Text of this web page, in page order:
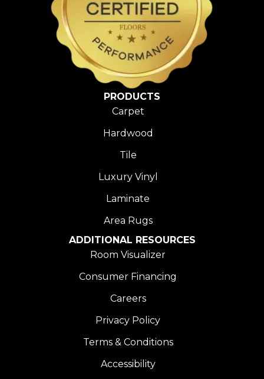
PRODUCTS
Carpet
Hardwood
Tile
Luxury Vinyl
Laminate
Area Rugs
ADDITIONAL RESOURCES
Room Visualizer
Consumer Financing
Careers
Privacy Policy
Terms & Conditions
Accessibility